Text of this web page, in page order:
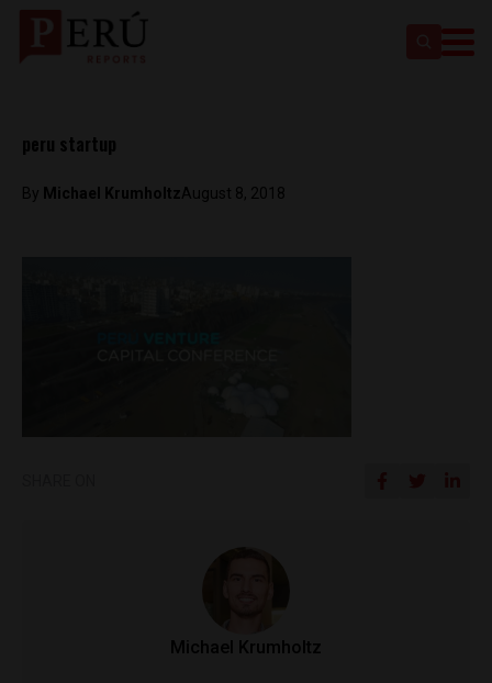
peru startup
By Michael KrumholtzAugust 8, 2018
Michael Krumholtz